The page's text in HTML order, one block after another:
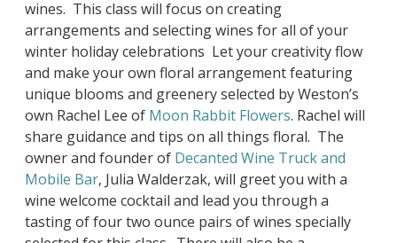
wines. This class will focus on creating
arrangements and selecting wines for all of your
winter holiday celebrations Let your creativity flow
and make your own floral arrangement featuring
unique blooms and greenery selected by Weston’s
own Rachel Lee of Moon Rabbit Flowers. Rachel will
share guidance and tips on all things floral. The
owner and founder of Decanted Wine Truck and
Mobile Bar, Julia Walderzak, will greet you with a
wine welcome cocktail and lead you through a
tasting of four two ounce pairs of wines specially